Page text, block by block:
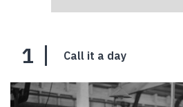
1 Call it a day